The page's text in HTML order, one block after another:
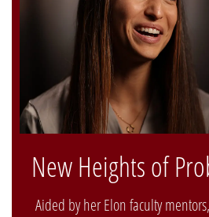
New Heights of
Aided by her Elon faculty